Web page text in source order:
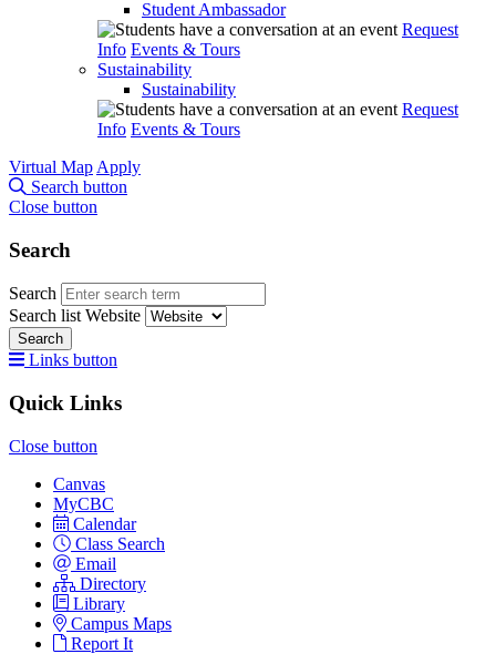
Student Ambassador
Request
Info Events & Tours
Sustainability
Sustainability
Request
Info Events & Tours
Virtual Map Apply
Search button
Close button
Search
Search
Search list Website
Search
Links button
Quick Links
Close button
Canvas
MyCBC
Calendar
Class Search
Email
Directory
Library
Campus Maps
Report It